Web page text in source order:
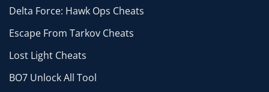
Delta Force: Hawk Ops Cheats
Escape From Tarkov Cheats
Lost Light Cheats
BO7 Unlock All Tool